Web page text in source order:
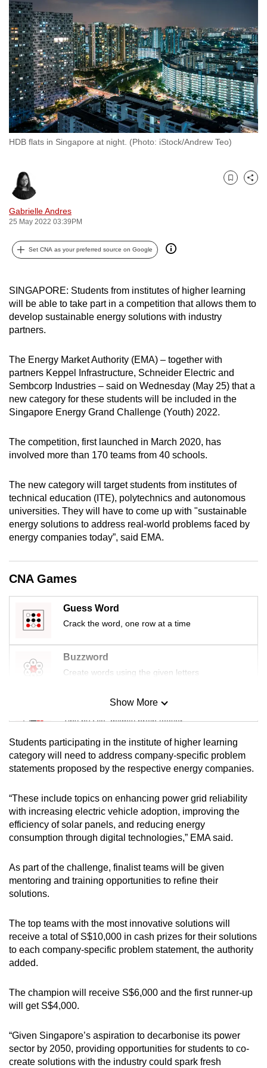
HDB flats in Singapore at night. (Photo: iStock/Andrew Teo)
Gabrielle Andres
25 May 2022 03:39PM
Bookmark
Share
Set CNA as your preferred source on Google
SINGAPORE: Students from institutes of higher learning
will be able to take part in a competition that allows them to
develop sustainable energy solutions with industry
partners.
The Energy Market Authority (EMA) – together with
partners Keppel Infrastructure, Schneider Electric and
Sembcorp Industries – said on Wednesday (May 25) that a
new category for these students will be included in the
Singapore Energy Grand Challenge (Youth) 2022.
The competition, first launched in March 2020, has
involved more than 170 teams from 40 schools.
The new category will target students from institutes of
technical education (ITE), polytechnics and autonomous
universities. They will have to come up with "sustainable
energy solutions to address real-world problems faced by
energy companies today”, said EMA.
CNA Games
Guess Word
Crack the word, one row at a time
Buzzword
Create words using the given letters
Mini Sudoku
Tiny puzzle, mighty brain teaser
Mini Crossword
Small grid, big challenge
Word Search
Spot as many words as you can
Show More
Students participating in the institute of higher learning
category will need to address company-specific problem
statements proposed by the respective energy companies.
“These include topics on enhancing power grid reliability
with increasing electric vehicle adoption, improving the
efficiency of solar panels, and reducing energy
consumption through digital technologies,” EMA said.
As part of the challenge, finalist teams will be given
mentoring and training opportunities to refine their
solutions.
The top teams with the most innovative solutions will
receive a total of S$10,000 in cash prizes for their solutions
to each company-specific problem statement, the authority
added.
The champion will receive S$6,000 and the first runner-up
will get S$4,000.
“Given Singapore’s aspiration to decarbonise its power
sector by 2050, providing opportunities for students to co-
create solutions with the industry could spark fresh
to
switch
browsers
but
we
want
your
experience
with
CNA
fast,
secure
and
best
possibly
be.
To
upgrade
to
a
supported
or,
for
finest
experience,
download
the
mobile
app.
Upgraded
but
still
issues?
Contact